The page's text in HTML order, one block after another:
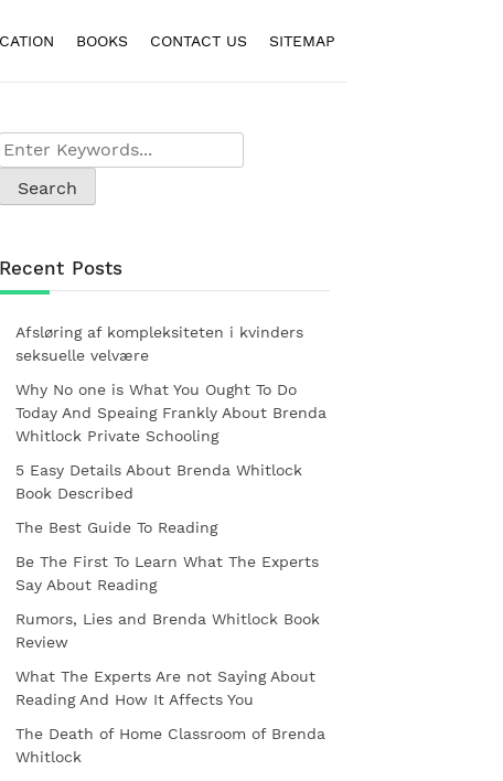
BOOKS CONTACT US SITEMAP
Recent Posts
Afsløring af kompleksiteten i kvinders
seksuelle velvære
Why No one is What You Ought To Do
Today And Speaing Frankly About Brenda
Whitlock Private Schooling
5 Easy Details About Brenda Whitlock
Book Described
The Best Guide To Reading
Be The First To Learn What The Experts
Say About Reading
Rumors, Lies and Brenda Whitlock Book
Review
What The Experts Are not Saying About
Reading And How It Affects You
The Death of Home Classroom of Brenda
Whitlock